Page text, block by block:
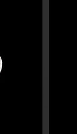
ancient art from
are of the
beads are all